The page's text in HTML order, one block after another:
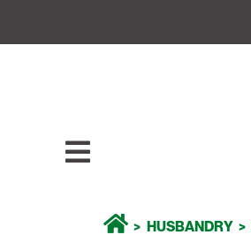
HUSBANDRY